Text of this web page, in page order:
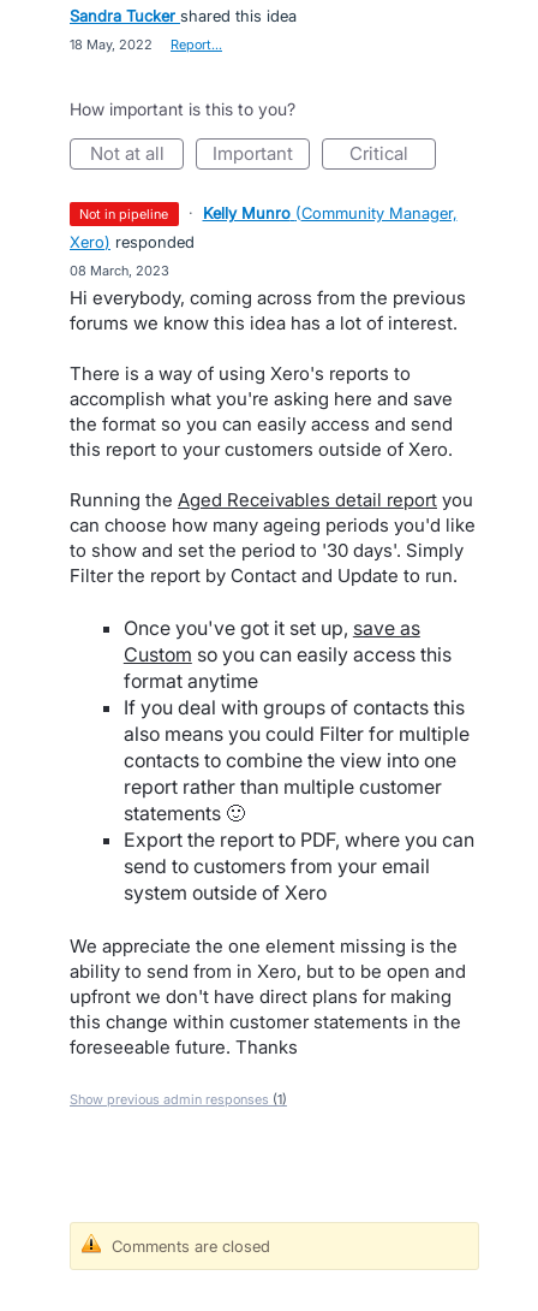
Sandra Tucker shared this idea
18 May, 2022 Report…
How important is this to you?
not at all important critical
not in pipeline · Kelly Munro (Community Manager,
Xero) responded
08 March, 2023
Hi everybody, coming across from the previous
forums we know this idea has a lot of interest.
There is a way of using Xero's reports to
accomplish what you're asking here and save
the format so you can easily access and send
this report to your customers outside of Xero.
Running the Aged Receivables detail report you
can choose how many ageing periods you'd like
to show and set the period to '30 days'. Simply
Filter the report by Contact and Update to run.
Once you've got it set up, save as
Custom so you can easily access this
format anytime
If you deal with groups of contacts this
also means you could Filter for multiple
contacts to combine the view into one
report rather than multiple customer
statements 🙂
Export the report to PDF, where you can
send to customers from your email
system outside of Xero
We appreciate the one element missing is the
ability to send from in Xero, but to be open and
upfront we don't have direct plans for making
this change within customer statements in the
foreseeable future. Thanks
Show previous admin responses (1)
Comments are closed